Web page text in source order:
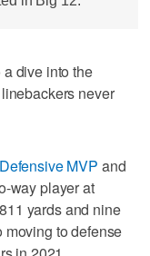
dive into the
never
MVP and
way player at
yards and nine
to defense